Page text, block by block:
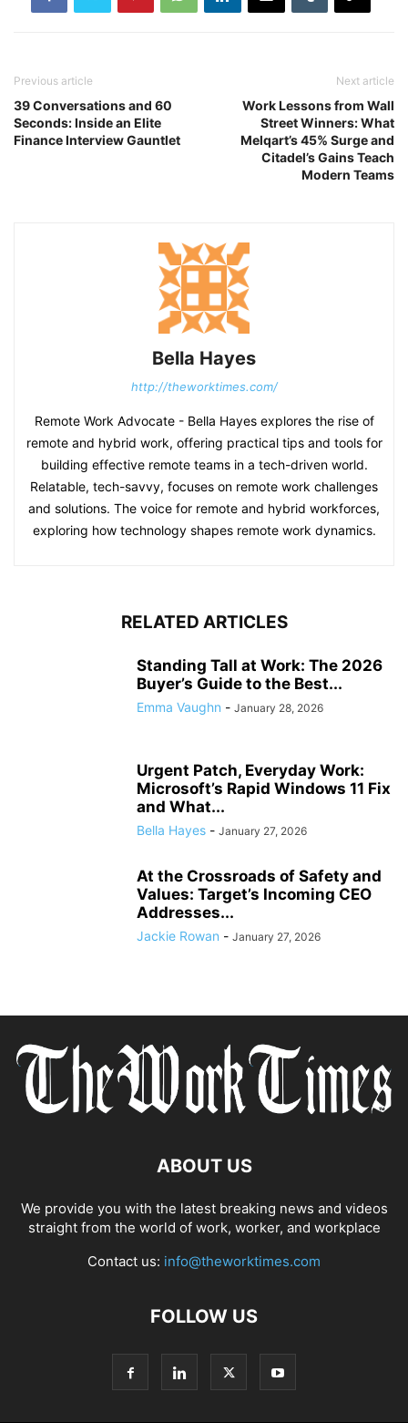
Previous article
39 Conversations and 60
Seconds: Inside an Elite
Finance Interview Gauntlet
Next article
Work Lessons from Wall
Street Winners: What
Melqart’s 45% Surge and
Citadel’s Gains Teach
Modern Teams
Bella Hayes
http://theworktimes.com/
Remote Work Advocate - Bella Hayes explores the rise of
remote and hybrid work, offering practical tips and tools for
building effective remote teams in a tech-driven world.
Relatable, tech-savvy, focuses on remote work challenges
and solutions. The voice for remote and hybrid workforces,
exploring how technology shapes remote work dynamics.
RELATED ARTICLES
Standing Tall at Work: The 2026
Buyer’s Guide to the Best...
Emma Vaughn - January 28, 2026
Urgent Patch, Everyday Work:
Microsoft’s Rapid Windows 11 Fix
and What...
Bella Hayes - January 27, 2026
At the Crossroads of Safety and
Values: Target’s Incoming CEO
Addresses...
Jackie Rowan - January 27, 2026
ABOUT US
We provide you with the latest breaking news and videos
straight from the world of work, worker, and workplace
Contact us: info@theworktimes.com
FOLLOW US